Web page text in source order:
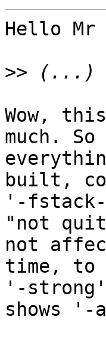
Hello Mr
>>
Wow,
much.
built,
'-
"not
not
time, to
'-
shows